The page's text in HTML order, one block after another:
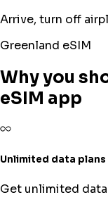
Arrive, turn off
Greenland eSIM
Why you
eSIM app
Unlimited data plans
Get unlimited